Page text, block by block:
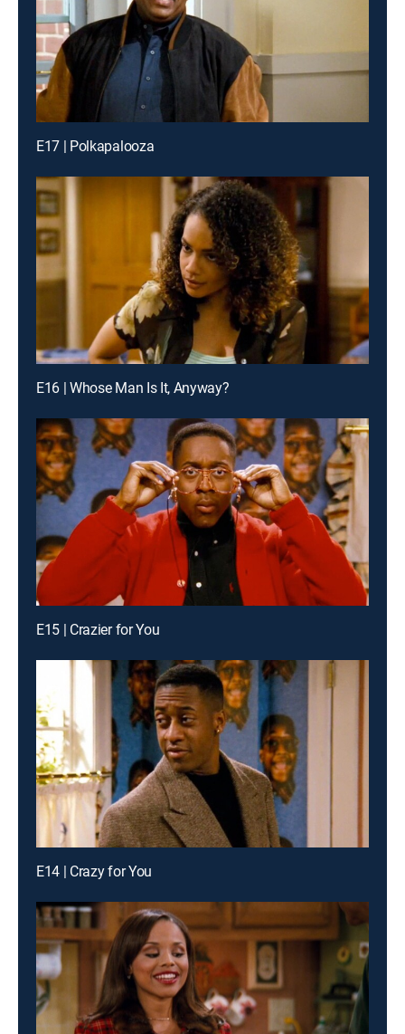
E17 | Polkapalooza
E16 | Whose Man Is It, Anyway?
E15 | Crazier for You
E14 | Crazy for You